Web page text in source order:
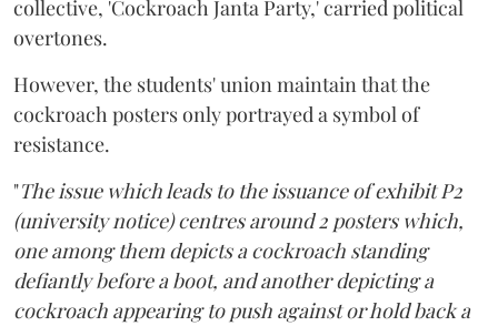
collective, 'Cockroach Janta Party,' carried political
overtones.
However, the students' union maintain that the
cockroach posters only portrayed a symbol of
resistance.
"The issue which leads to the issuance of exhibit P2
(university notice) centres around 2 posters which,
one among them depicts a cockroach standing
defiantly before a boot, and another depicting a
cockroach appearing to push against or hold back a